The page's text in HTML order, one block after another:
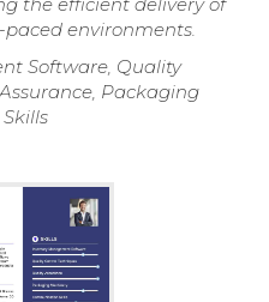
environments.
Software, Quality
Packaging